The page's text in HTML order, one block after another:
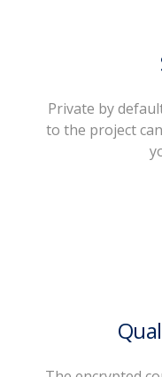
Private by
to the project